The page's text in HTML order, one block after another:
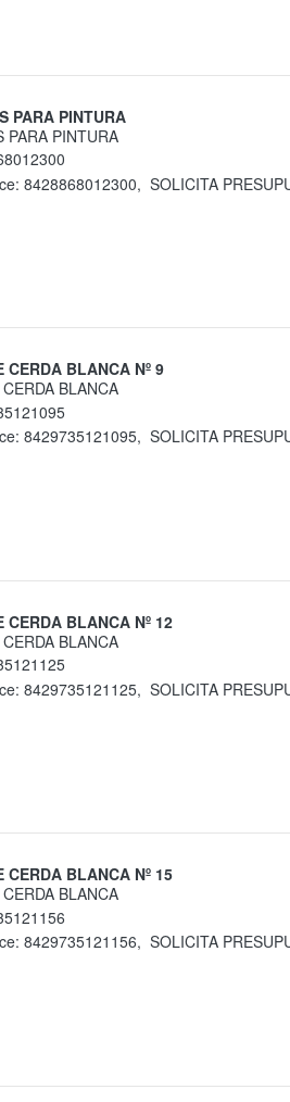
PARA PINTURA
PARA PINTURA
8428868012300, SOLICITA
CERDA BLANCA Nº 9
CERDA BLANCA
8429735121095, SOLICITA
CERDA BLANCA Nº 12
CERDA BLANCA
8429735121125, SOLICITA
CERDA BLANCA Nº 15
CERDA BLANCA
8429735121156, SOLICITA